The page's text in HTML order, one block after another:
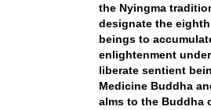
the Nyingma
designate the
beings to
enlightenment
liberate sentient
Medicine Buddha
alms to the Buddha